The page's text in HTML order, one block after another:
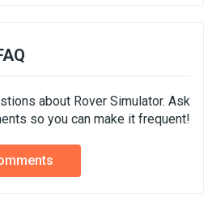
about Rover Simulator. Ask
so you can make it frequent!